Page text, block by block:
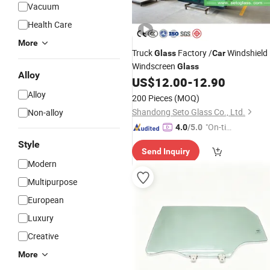
Vacuum
Health Care
More
Alloy
Alloy
Non-alloy
Style
Modern
Multipurpose
European
Luxury
Creative
More
TruckGlass Factory /CarWindshield
Windscreen Glass
US$12.00-12.90
200 Pieces (MOQ)
Shandong Seto Glass Co., Ltd.
4.0/5.0 "On-tim
ry"
Send Inquiry